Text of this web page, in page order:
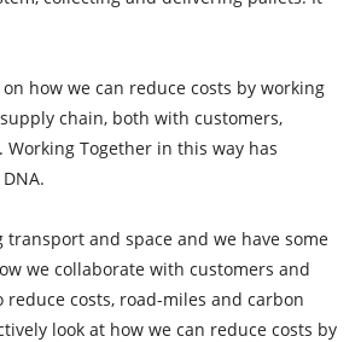
on how we can reduce costs by working
chain, both with customers,
Together in this way has
transport and space and we have some
we collaborate with customers and
costs, road-miles and carbon
look at how we can reduce costs by